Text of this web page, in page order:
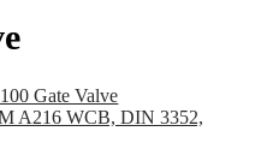
Gate Valve